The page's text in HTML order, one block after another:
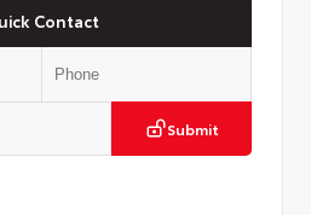
Contact
Submit